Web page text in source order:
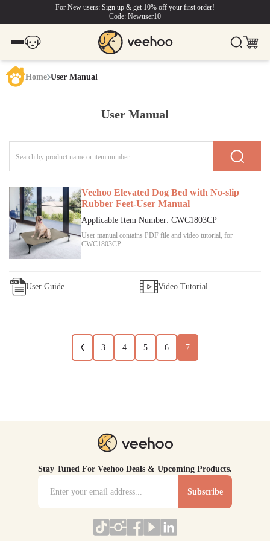
For New users: Sign up & get 10% off your first order!
Code: Newuser10
Home User Manual
User Manual
Veehoo Elevated Dog Bed with No-slip
Rubber Feet-User Manual
Applicable Item Number: CWC1803CP
User manual contains PDF file and video tutorial, for
CWC1803CP.
User Guide Video Tutorial
3 4 5 6 7
Stay Tuned For Veehoo Deals & Upcoming Products.
Subscribe